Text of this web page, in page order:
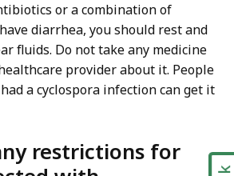
or a combination of
diarrhea, you should rest and
fluids. Do not take any medicine
provider about it. People
a cyclospora infection can get it
restrictions for